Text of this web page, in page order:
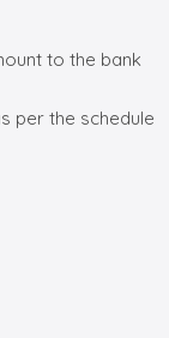
to the bank
per the schedule